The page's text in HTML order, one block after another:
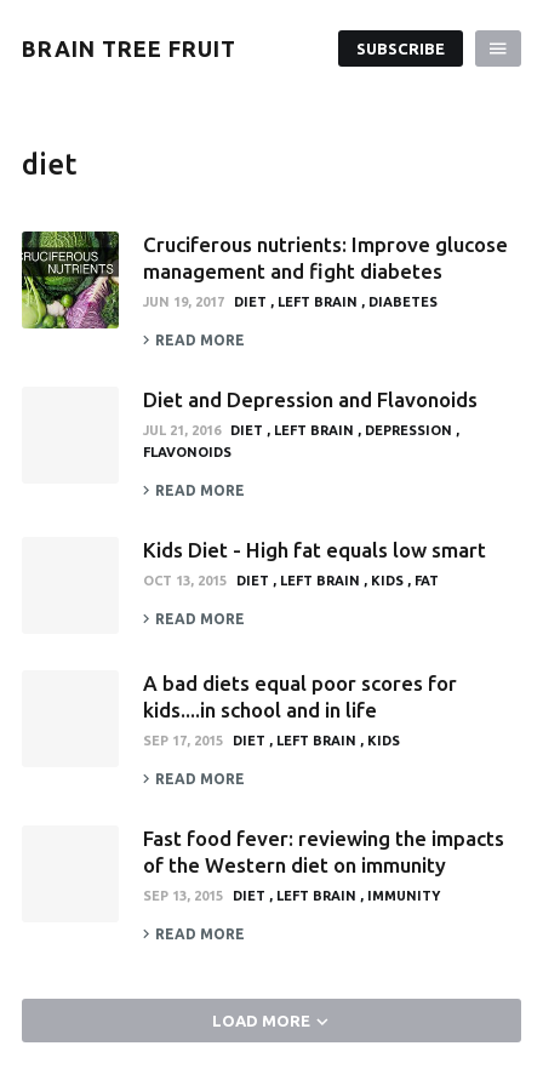
BRAIN TREE FRUIT SUBSCRIBE
diet
Cruciferous nutrients: Improve glucose
management and fight diabetes
JUN 19, 2017 DIET LEFT BRAIN DIABETES
READ MORE
Diet and Depression and Flavonoids
JUL 21, 2016 DIET LEFT BRAIN
DEPRESSION
FLAVONOIDS
READ MORE
Kids Diet - High fat equals low smart
OCT 13, 2015 DIET LEFT BRAIN KIDS FAT
READ MORE
A bad diets equal poor scores for
kids....in school and in life
SEP 17, 2015 DIET LEFT BRAIN KIDS
READ MORE
Fast food fever: reviewing the impacts
of the Western diet on immunity
SEP 13, 2015 DIET LEFT BRAIN IMMUNITY
READ MORE
LOAD MORE